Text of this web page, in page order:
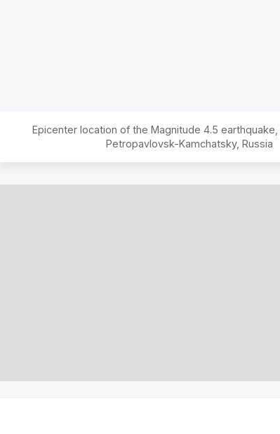
Epicenter location of the Magnitude 4.5 earthquake,
Petropavlovsk-Kamchatsky, Russia